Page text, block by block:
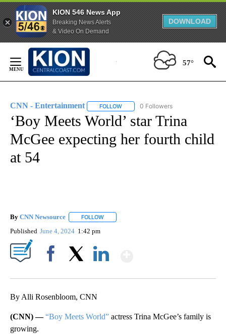
KION 546 News App
Breaking News Alerts
& Video On Demand
DOWNLOAD
Content
57°
CNN - Entertainment FOLLOW FOLLOW "CNN - ENTERTAINMENT"
0 Followers
‘Boy Meets World’ star Trina
McGee expecting her fourth child
at 54
By CNN Newsource FOLLOW
Published June 4, 2024 1:42 pm
By Alli Rosenbloom, CNN
(CNN) —“Boy Meets World” actress Trina McGee’s family is
growing.